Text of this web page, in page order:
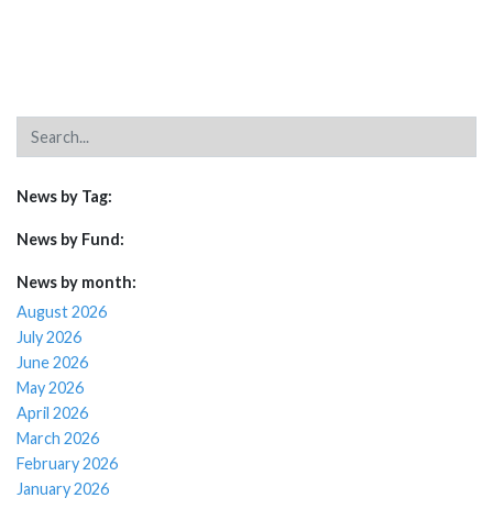
News by Tag:
News by Fund:
News by month:
August 2026
July 2026
June 2026
May 2026
April 2026
March 2026
February 2026
January 2026